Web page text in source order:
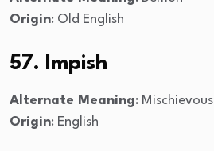
Origin: Old English
57. Impish
Alternate Meaning: Mischievous
Origin: English